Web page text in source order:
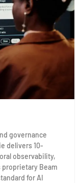
governance
delivers 10-
observability,
Beam
for AI